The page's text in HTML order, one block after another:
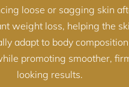
loose or sagging skin
weight loss, helping the
adapt to body composition
promoting smoother,
looking results.